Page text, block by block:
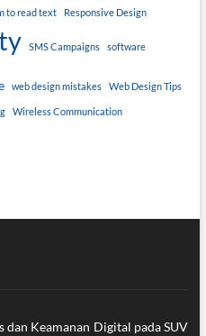
to read text Responsive Design
SMS Campaigns software
web design mistakes Web Design Tips
Wireless Communication
Keamanan Digital pada SUV